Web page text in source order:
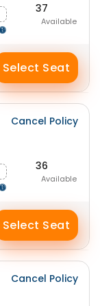
37
Available
Select Seat
Cancel Policy
36
Available
Select Seat
Cancel Policy